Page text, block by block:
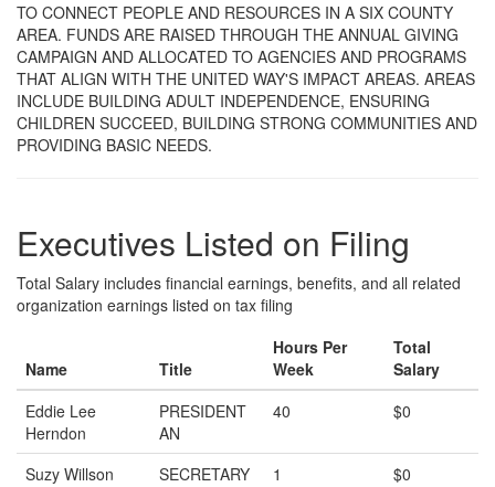
TO CONNECT PEOPLE AND RESOURCES IN A SIX COUNTY
AREA. FUNDS ARE RAISED THROUGH THE ANNUAL GIVING
CAMPAIGN AND ALLOCATED TO AGENCIES AND PROGRAMS
THAT ALIGN WITH THE UNITED WAY'S IMPACT AREAS. AREAS
INCLUDE BUILDING ADULT INDEPENDENCE, ENSURING
CHILDREN SUCCEED, BUILDING STRONG COMMUNITIES AND
PROVIDING BASIC NEEDS.
Executives Listed on Filing
Total Salary includes financial earnings, benefits, and all related
organization earnings listed on tax filing
Name Title
Hours Per
Week
Total
Salary
Eddie Lee
Herndon
PRESIDENT
AN
40 $0
Suzy Willson SECRETARY 1
$0